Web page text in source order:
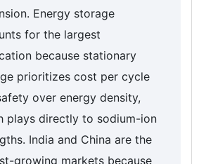
Energy storage
for the largest
because stationary
prioritizes cost per cycle
over energy density,
plays directly to sodium-ion
India and China are the
growing markets because